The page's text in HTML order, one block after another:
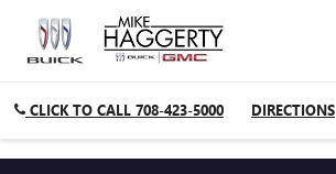
CLICK TO CALL 708-423-5000 DIRECTIONS